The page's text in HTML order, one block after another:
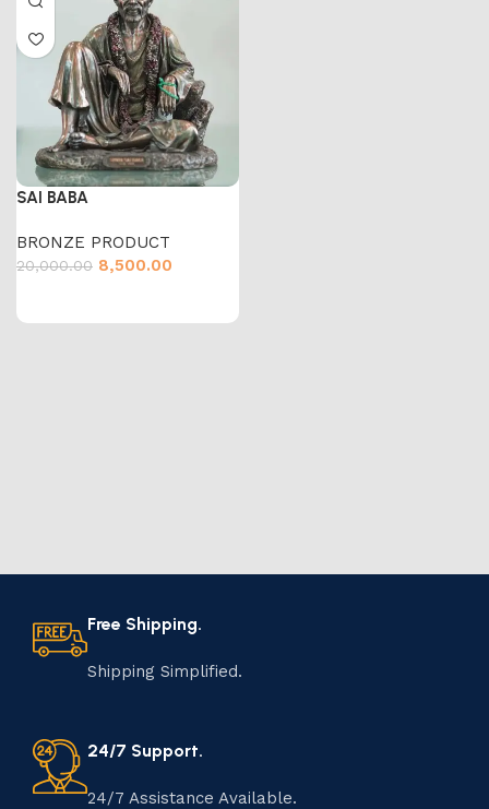
SAI BABA
BRONZE PRODUCT
20,000.00 8,500.00
Free Shipping.
Shipping Simplified.
24/7 Support.
24/7 Assistance Available.